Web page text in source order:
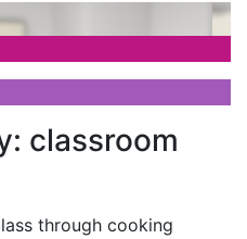
classroom
through cooking